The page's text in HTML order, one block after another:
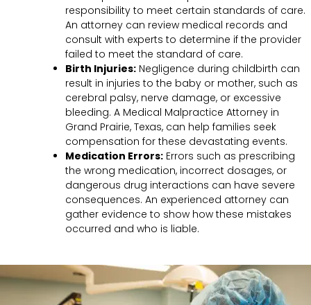
responsibility to meet certain standards of care.
An attorney can review medical records and
consult with experts to determine if the provider
failed to meet the standard of care.
Birth Injuries: Negligence during childbirth can
result in injuries to the baby or mother, such as
cerebral palsy, nerve damage, or excessive
bleeding. A Medical Malpractice Attorney in
Grand Prairie, Texas, can help families seek
compensation for these devastating events.
Medication Errors: Errors such as prescribing
the wrong medication, incorrect dosages, or
dangerous drug interactions can have severe
consequences. An experienced attorney can
gather evidence to show how these mistakes
occurred and who is liable.